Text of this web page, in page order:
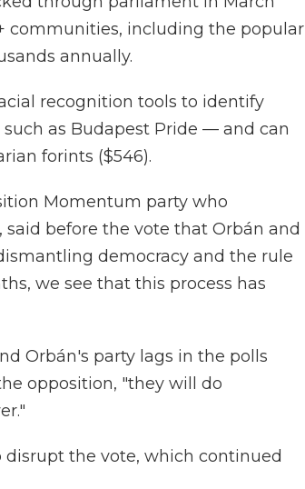
communities, including the popular
annually.
recognition tools to identify
as Budapest Pride — and can
forints ($546).
Momentum party who
before the vote that Orbán and
democracy and the rule
we see that this process has
Orbán's party lags in the polls
opposition, "they will do
the vote, which continued